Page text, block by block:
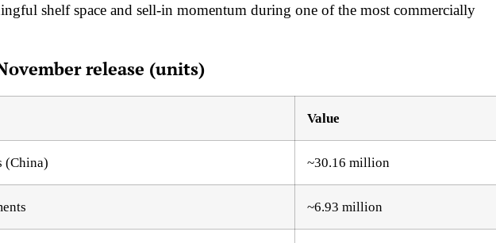
shelf space and sell-in momentum during one of the most commercially
release (units)
Value
(China) ~30.16 million
~6.93 million